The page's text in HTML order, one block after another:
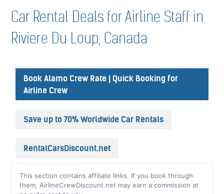
Car Rental Deals for Airline Staff in
Riviere Du Loup, Canada
Book Alamo Crew Rate | Quick Booking for
Airline Crew
Save up to 70% Worldwide Car Rentals
RentalCarsDiscount.net
This section contains affiliate links. If you book through
them, AirlineCrewDiscount.net may earn a commission at